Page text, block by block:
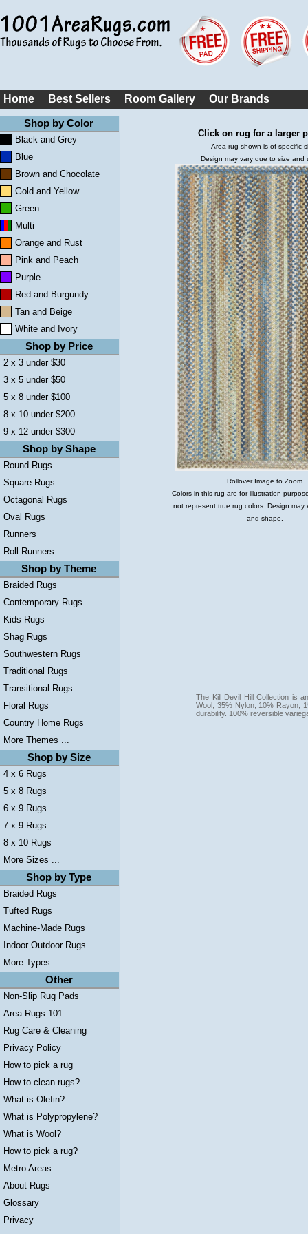
Home Best Sellers Room Gallery Our Brands
Shop by Color
Black and Grey
Blue
Brown and Chocolate
Gold and Yellow
Green
Multi
Orange and Rust
Pink and Peach
Purple
Red and Burgundy
Tan and Beige
White and Ivory
Shop by Price
2 x 3 under $30
3 x 5 under $50
5 x 8 under $100
8 x 10 under $200
9 x 12 under $300
Shop by Shape
Round Rugs
Square Rugs
Octagonal Rugs
Oval Rugs
Runners
Roll Runners
Shop by Theme
Braided Rugs
Contemporary Rugs
Kids Rugs
Shag Rugs
Southwestern Rugs
Traditional Rugs
Transitional Rugs
Floral Rugs
Country Home Rugs
More Themes ...
Shop by Size
4 x 6 Rugs
5 x 8 Rugs
6 x 9 Rugs
7 x 9 Rugs
8 x 10 Rugs
More Sizes ...
Shop by Type
Braided Rugs
Tufted Rugs
Machine-Made Rugs
Indoor Outdoor Rugs
More Types ...
Other
Non-Slip Rug Pads
Area Rugs 101
Rug Care & Cleaning
Privacy Policy
How to pick a rug
How to clean rugs?
What is Olefin?
What is Polypropylene?
What is Wool?
How to pick a rug?
Metro Areas
About Rugs
Glossary
Privacy
Click on rug for a larger
Area rug shown is of specific
Design may vary due to size and
Rollover Image to Zoom
Colors in this rug are for illustration
not represent true rug colors. Design may
and shape.
The Kill Devil Hill Collection is
Wool, 35% Nylon, 10% Rayon,
durability. 100% reversible